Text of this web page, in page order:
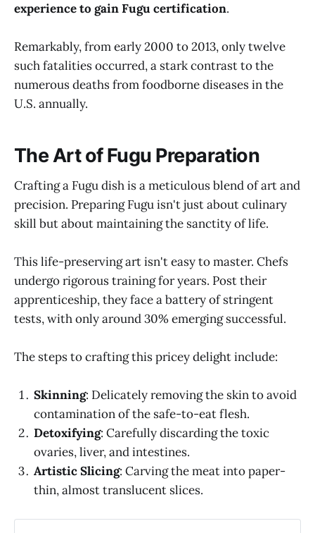
experience to gain Fugu certification.
Remarkably, from early 2000 to 2013, only twelve
such fatalities occurred, a stark contrast to the
numerous deaths from foodborne diseases in the
U.S. annually.
The Art of Fugu Preparation
Crafting a Fugu dish is a meticulous blend of art and
precision. Preparing Fugu isn't just about culinary
skill but about maintaining the sanctity of life.
This life-preserving art isn't easy to master. Chefs
undergo rigorous training for years. Post their
apprenticeship, they face a battery of stringent
tests, with only around 30% emerging successful.
The steps to crafting this pricey delight include:
Skinning: Delicately removing the skin to avoid
contamination of the safe-to-eat flesh.
Detoxifying: Carefully discarding the toxic
ovaries, liver, and intestines.
Artistic Slicing: Carving the meat into paper-
thin, almost translucent slices.